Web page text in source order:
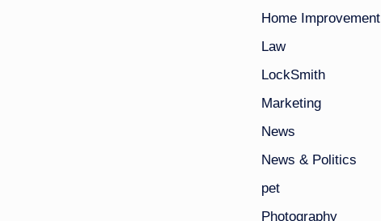
Home Improvement
Law
LockSmith
Marketing
News
News & Politics
pet
Photography